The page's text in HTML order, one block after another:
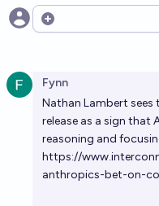
Open options
Fynn
Nathan Lambert sees
release as a sign that
reasoning and
https://
anthropics-bet-on-